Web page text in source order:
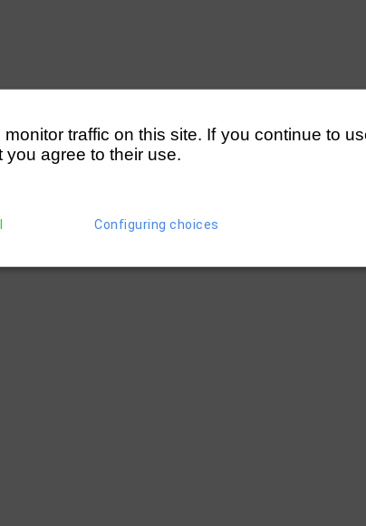
traffic on this site. If you continue to
you agree to their use.
Configuring choices